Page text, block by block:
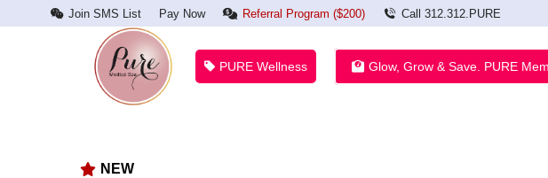
Join SMS List Pay Now Referral Program ($200) Call 312.312.PURE
PURE Wellness Glow, Grow & Save. PURE
NEW